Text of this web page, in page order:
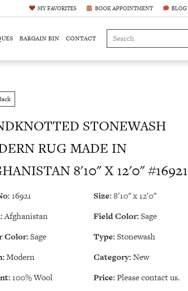
MYFAVORITES BOOK APPOINTMENT BLOG
BARGAIN BIN CONTACT
STONEWASH
RUG MADE IN
8'10" X 12'0" #16921
16921 Size:8'10" x 12'0"
Afghanistan Field Color:Sage
Color:Sage Type:Stonewash
Modern Category:New
100% Wool Price:Please contact us.